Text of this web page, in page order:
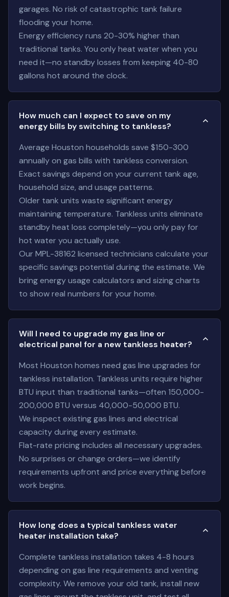
garages. No risk of catastrophic tank failure
flooding your home.
Energy efficiency runs 20-30% higher than
traditional tanks. You only heat water when you
need it—no standby losses from keeping 40-80
gallons hot around the clock.
How much can I expect to save on my
energy bills by switching to tankless?
Average Houston households save $150-300
annually on gas bills with tankless conversion.
Exact savings depend on your current tank age,
household size, and usage patterns.
Older tank units waste significant energy
maintaining temperature. Tankless units eliminate
standby heat loss completely—you only pay for
hot water you actually use.
Our MPL-38162 licensed technicians calculate your
specific savings potential during the estimate. We
bring energy usage calculators and sizing charts
to show real numbers for your home.
Will I need to upgrade my gas line or
electrical panel for a new tankless heater?
Most Houston homes need gas line upgrades for
tankless installation. Tankless units require higher
BTU input than traditional tanks—often 150,000-
200,000 BTU versus 40,000-50,000 BTU.
We inspect existing gas lines and electrical
capacity during every estimate.
Flat-rate pricing includes all necessary upgrades.
No surprises or change orders—we identify
requirements upfront and price everything before
work begins.
How long does a typical tankless water
heater installation take?
Complete tankless installation takes 4-8 hours
depending on gas line requirements and venting
complexity. We remove your old tank, install new